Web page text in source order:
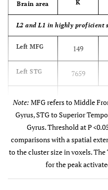
Brain area K
L2 and L1 in highly proficient
Left MFG 149
Left STG 7659
This
includes
ITG
IFG
Note: MFG refers to Middle
Gyrus, STG to Superior
Gyrus. Threshold at P
comparisons with a spatial
to the cluster size in voxels.
for the peak